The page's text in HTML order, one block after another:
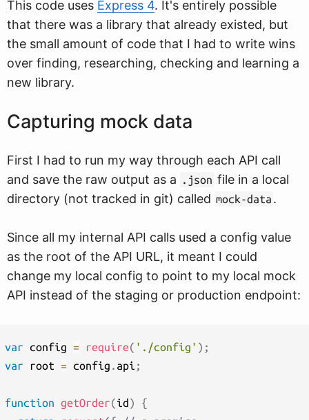
This code uses Express 4. It's entirely possible
that there was a library that already existed, but
the small amount of code that I had to write wins
over finding, researching, checking and learning a
new library.
Capturing mock data
First I had to run my way through each API call
and save the raw output as a
.json file in a local
directory (not tracked in git) called mock-data .
Since all my internal API calls used a config value
as the root of the API URL, it meant I could
change my local config to point to my local mock
API instead of the staging or production endpoint:
var config = require( './config' ) ;
var root = config . api ;
function getOrder(id)
{